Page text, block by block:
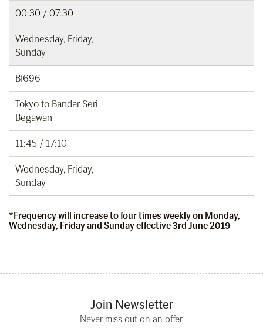
00:30 / 07:30
Wednesday, Friday,
Sunday
BI696
Tokyo to Bandar Seri
Begawan
11:45 / 17:10
Wednesday, Friday,
Sunday
*Frequency will increase to four times weekly on Monday,
Wednesday, Friday and Sunday effective 3rd June 2019
Join Newsletter
Never miss out on an offer.